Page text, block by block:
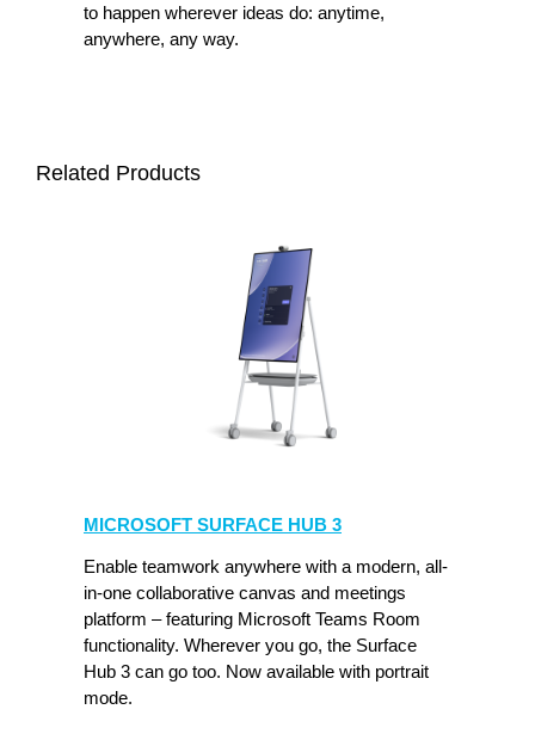
to happen wherever ideas do: anytime,
anywhere, any way.
Related Products
MICROSOFT SURFACE HUB 3
Enable teamwork anywhere with a modern, all-
in-one collaborative canvas and meetings
platform – featuring Microsoft Teams Room
functionality. Wherever you go, the Surface
Hub 3 can go too. Now available with portrait
mode.